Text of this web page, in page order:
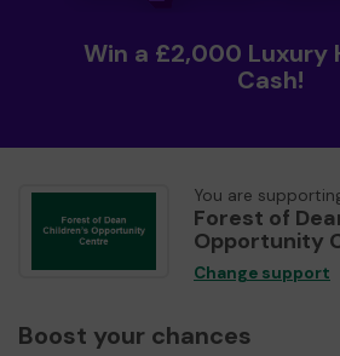
Win a £2,000 Luxury
Cash!
You are
Forest of
Opportunity
Change support
Boost your chances